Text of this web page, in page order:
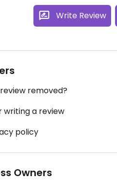
Write Review
removed?
writing a review
policy
Owners